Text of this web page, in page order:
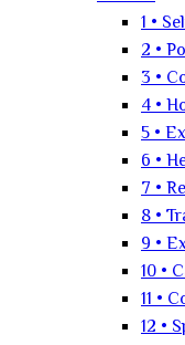
1 •
2 •
3 •
4 •
5 •
6 •
7 •
8 •
9 •
10 •
11 •
12 •